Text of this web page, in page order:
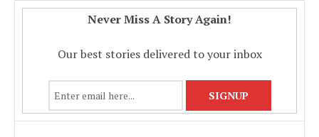
Never Miss A Story Again!
Our best stories delivered to your inbox